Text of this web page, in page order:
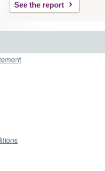
See the report